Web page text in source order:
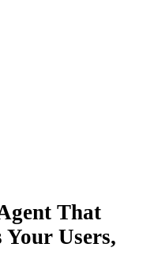
That
Your Users,